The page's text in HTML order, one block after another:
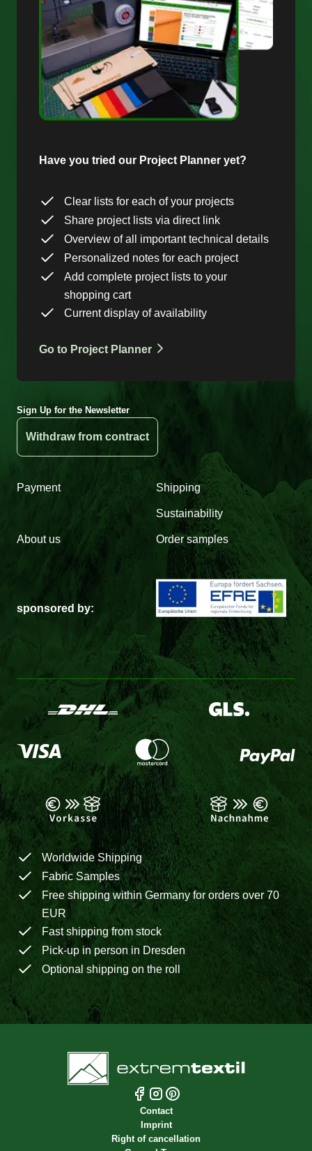
Have you tried our Project Planner yet?
Clear lists for each of your projects
Share project lists via direct link
Overview of all important technical details
Personalized notes for each project
Add complete project lists to your
shopping cart
Current display of availability
Go to Project Planner
Sign Up for the Newsletter
Withdraw from contract
Payment Shipping
Sustainability
About us Order samples
sponsored by:
Worldwide Shipping
Fabric Samples
Free shipping within Germany for orders over 70
EUR
Fast shipping from stock
Pick-up in person in Dresden
Optional shipping on the roll
Contact
Imprint
Right of cancellation